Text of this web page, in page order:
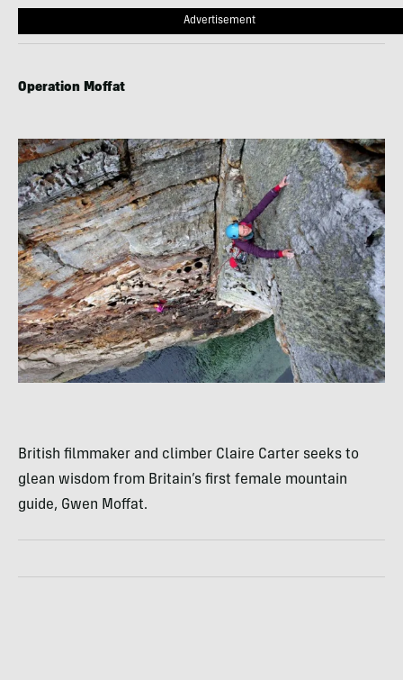
Advertisement
Operation Moffat
British filmmaker and climber Claire Carter seeks to
glean wisdom from Britain’s first female mountain
guide, Gwen Moffat.